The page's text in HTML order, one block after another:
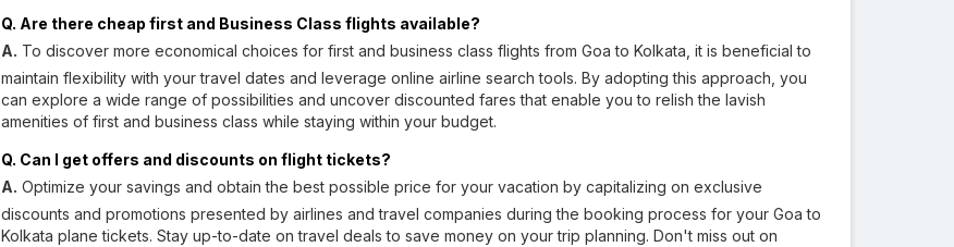
Q. Are there cheap first and Business Class flights available?
A. To discover more economical choices for first and business class flights from Goa to Kolkata, it is beneficial to
maintain flexibility with your travel dates and leverage online airline search tools. By adopting this approach, you
can explore a wide range of possibilities and uncover discounted fares that enable you to relish the lavish
amenities of first and business class while staying within your budget.
Q. Can I get offers and discounts on flight tickets?
A. Optimize your savings and obtain the best possible price for your vacation by capitalizing on exclusive
discounts and promotions presented by airlines and travel companies during the booking process for your Goa to
Kolkata plane tickets. Stay up-to-date on travel deals to save money on your trip planning. Don't miss out on